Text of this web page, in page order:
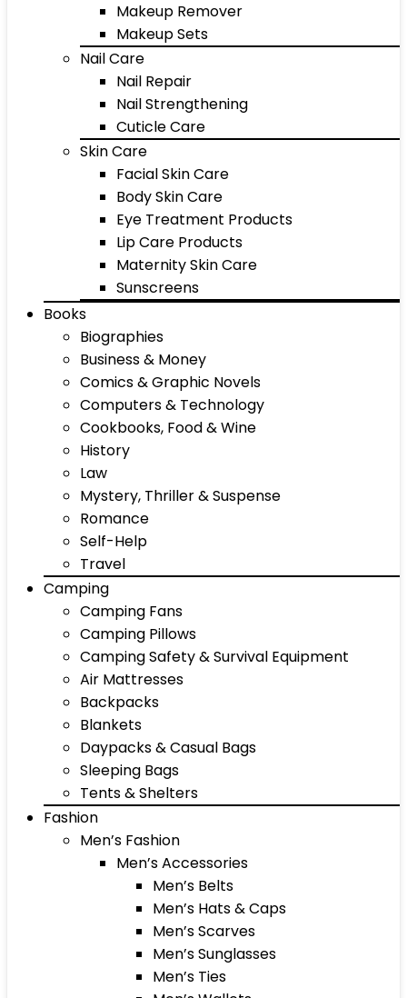
Makeup Remover
Makeup Sets
Nail Care
Nail Repair
Nail Strengthening
Cuticle Care
Skin Care
Facial Skin Care
Body Skin Care
Eye Treatment Products
Lip Care Products
Maternity Skin Care
Sunscreens
Books
Biographies
Business & Money
Comics & Graphic Novels
Computers & Technology
Cookbooks, Food & Wine
History
Law
Mystery, Thriller & Suspense
Romance
Self-Help
Travel
Camping
Camping Fans
Camping Pillows
Camping Safety & Survival Equipment
Air Mattresses
Backpacks
Blankets
Daypacks & Casual Bags
Sleeping Bags
Tents & Shelters
Fashion
Men’s Fashion
Men’s Accessories
Men’s Belts
Men’s Hats & Caps
Men’s Scarves
Men’s Sunglasses
Men’s Ties